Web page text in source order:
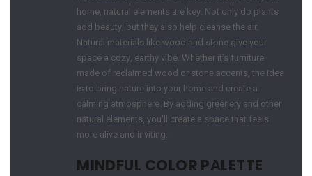
home, natural elements are key. Not only do plants
add beauty, but they also help cleanse the air.
Natural materials like wood and stone give your
space a cozy, earthy vibe. Whether it’s furniture
made of reclaimed wood or stone accents, the idea
is to bring nature into your home and create a
calming atmosphere. By adding greenery and other
natural elements, you’ll create a space that feels
more alive and inviting.
MINDFUL COLOR PALETTE